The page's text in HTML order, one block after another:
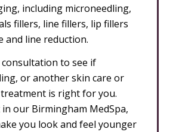
including microneedling,
fillers, line fillers, lip fillers
and line reduction.
consultation to see if
or another skin care or
is right for you.
our Birmingham MedSpa,
you look and feel younger